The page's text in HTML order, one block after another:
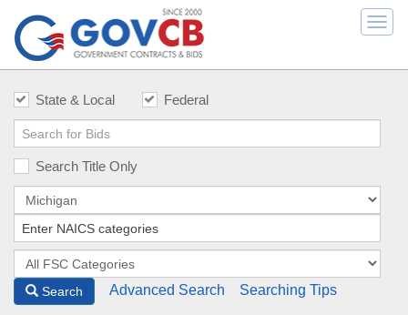
State & Local Federal
Search Title Only
Search Advanced Search Searching Tips